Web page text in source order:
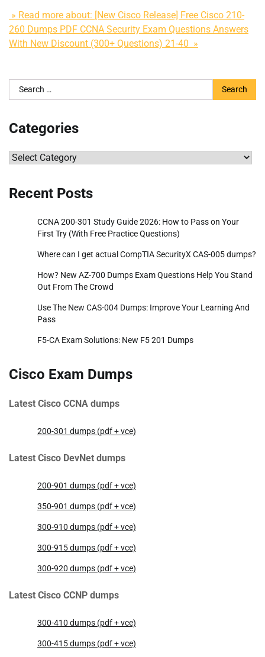
» Read more about: [New Cisco Release] Free Cisco 210-
260 Dumps PDF CCNA Security Exam Questions Answers
With New Discount (300+ Questions) 21-40 »
Search
for:
Categories
Categories
Recent Posts
CCNA 200-301 Study Guide 2026: How to Pass on Your
First Try (With Free Practice Questions)
Where can I get actual CompTIA SecurityX CAS-005 dumps?
How? New AZ-700 Dumps Exam Questions Help You Stand
Out From The Crowd
Use The New CAS-004 Dumps: Improve Your Learning And
Pass
F5-CA Exam Solutions: New F5 201 Dumps
Cisco Exam Dumps
Latest Cisco CCNA dumps
200-301 dumps (pdf + vce)
Latest Cisco DevNet dumps
200-901 dumps (pdf + vce)
350-901 dumps (pdf + vce)
300-910 dumps (pdf + vce)
300-915 dumps (pdf + vce)
300-920 dumps (pdf + vce)
Latest Cisco CCNP dumps
300-410 dumps (pdf + vce)
300-415 dumps (pdf + vce)